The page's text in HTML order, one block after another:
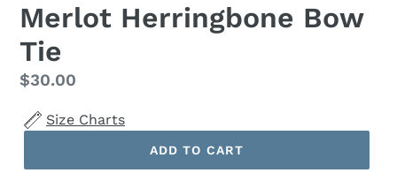
Merlot Herringbone Bow
Tie
Regular
$30.00
Size Charts
ADD TO CART